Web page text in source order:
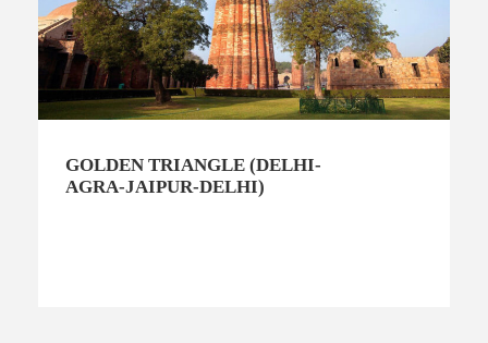
GOLDEN TRIANGLE (DELHI-
AGRA-JAIPUR-DELHI)